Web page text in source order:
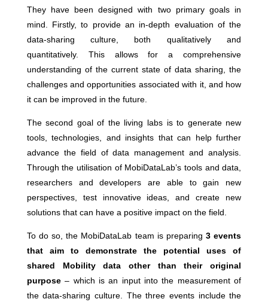
They have been designed with two primary goals in
mind. Firstly, to provide an in-depth evaluation of the
data-sharing culture, both qualitatively and
quantitatively. This allows for a comprehensive
understanding of the current state of data sharing, the
challenges and opportunities associated with it, and how
it can be improved in the future.
The second goal of the living labs is to generate new
tools, technologies, and insights that can help further
advance the field of data management and analysis.
Through the utilisation of MobiDataLab’s tools and data,
researchers and developers are able to gain new
perspectives, test innovative ideas, and create new
solutions that can have a positive impact on the field.
To do so, the MobiDataLab team is preparing3 events
that aim to demonstrate the potential uses of
shared Mobility data other than their original
purpose– which is an input into the measurement of
the data-sharing culture. The three events include the